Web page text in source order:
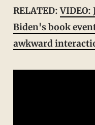
RELATED:
Biden's book
awkward